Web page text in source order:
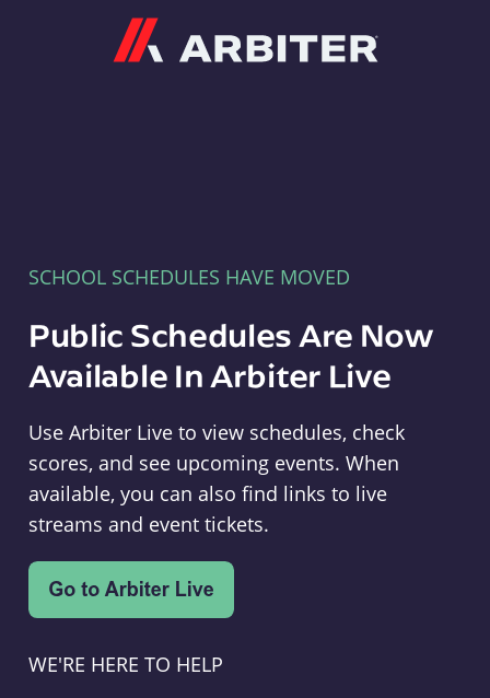
SCHOOL SCHEDULES HAVE MOVED
Public Schedules Are Now
Available In Arbiter Live
Use Arbiter Live to view schedules, check
scores, and see upcoming events. When
available, you can also find links to live
streams and event tickets.
WE'RE HERE TO HELP